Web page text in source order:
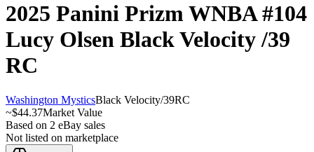
2025 Panini Prizm WNBA#104
Lucy Olsen Black Velocity/39
RC
Washington MysticsBlack Velocity/39RC
~$44.37Market Value
Based on 2 eBay sales
Not listed on marketplace